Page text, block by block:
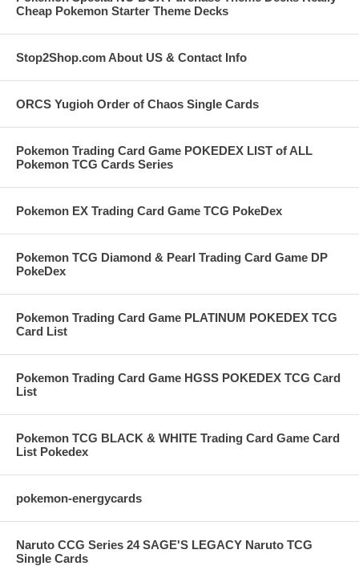
Cheap Pokemon Starter Theme Decks
Stop2Shop.com About US & Contact Info
ORCS Yugioh Order of Chaos Single Cards
Pokemon Trading Card Game POKEDEX LIST of ALL
Pokemon TCG Cards Series
Pokemon EX Trading Card Game TCG PokeDex
Pokemon TCG Diamond & Pearl Trading Card Game DP
PokeDex
Pokemon Trading Card Game PLATINUM POKEDEX TCG
Card List
Pokemon Trading Card Game HGSS POKEDEX TCG Card
List
Pokemon TCG BLACK & WHITE Trading Card Game Card
List Pokedex
pokemon-energycards
Naruto CCG Series 24 SAGE'S LEGACY Naruto TCG
Single Cards